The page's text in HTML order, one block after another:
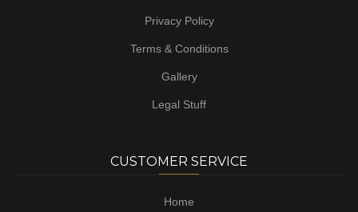
Privacy Policy
Terms & Conditions
Gallery
Legal Stuff
CUSTOMER SERVICE
Home